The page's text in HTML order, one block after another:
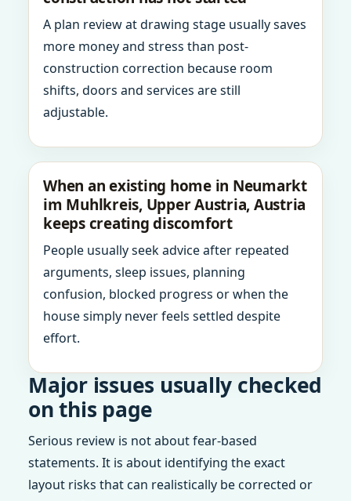
A plan review at drawing stage usually saves
more money and stress than post-
construction correction because room
shifts, doors and services are still
adjustable.
When an existing home in Neumarkt
im Muhlkreis, Upper Austria, Austria
keeps creating discomfort
People usually seek advice after repeated
arguments, sleep issues, planning
confusion, blocked progress or when the
house simply never feels settled despite
effort.
Major issues usually checked
on this page
Serious review is not about fear-based
statements. It is about identifying the exact
layout risks that can realistically be corrected or